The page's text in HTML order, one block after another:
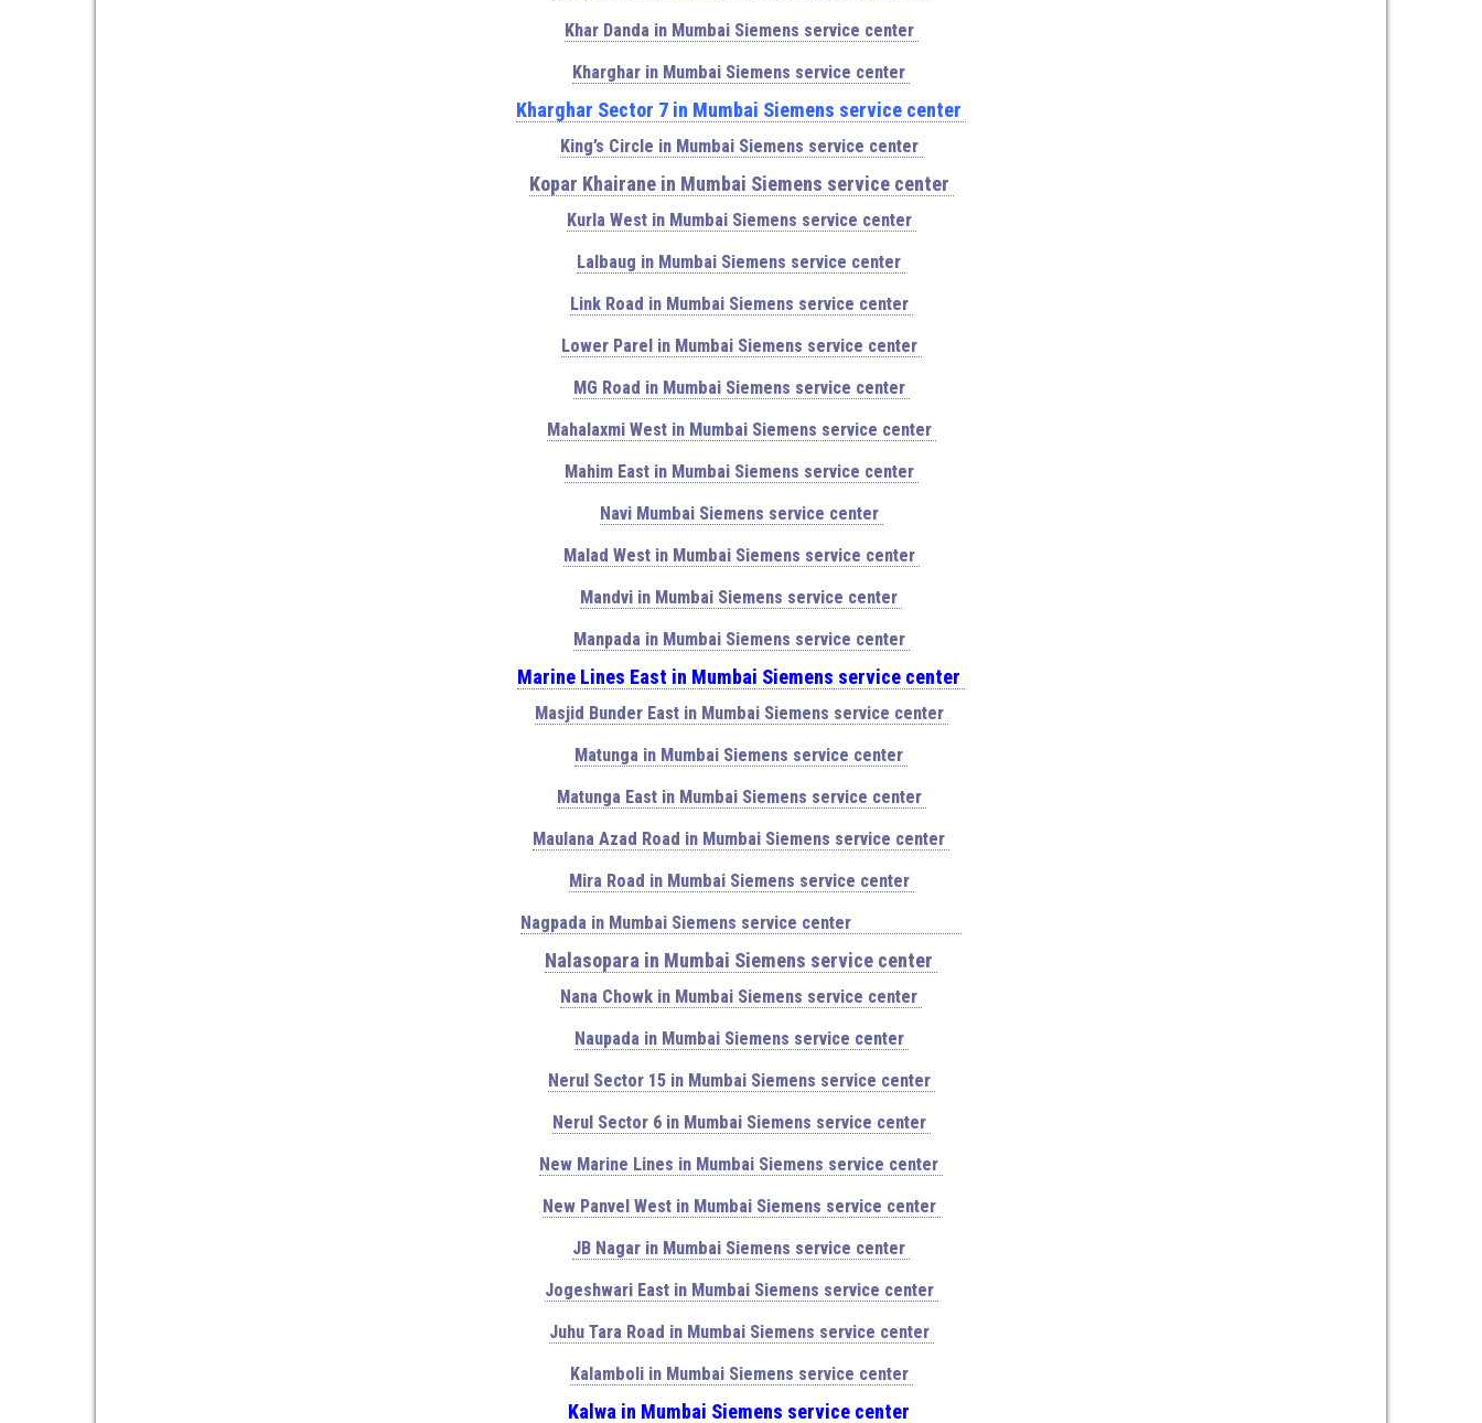
Khar Danda in Mumbai Siemens service center
Kharghar in Mumbai Siemens service center
Kharghar Sector 7 in Mumbai Siemens service center
King’s Circle in Mumbai Siemens service center
Kopar Khairane in Mumbai Siemens service center
Kurla West in Mumbai Siemens service center
Lalbaug in Mumbai Siemens service center
Link Road in Mumbai Siemens service center
Lower Parel in Mumbai Siemens service center
MG Road in Mumbai Siemens service center
Mahalaxmi West in Mumbai Siemens service center
Mahim East in Mumbai Siemens service center
Navi Mumbai Siemens service center
Malad West in Mumbai Siemens service center
Mandvi in Mumbai Siemens service center
Manpada in Mumbai Siemens service center
Marine Lines East in Mumbai Siemens service center
Masjid Bunder East in Mumbai Siemens service center
Matunga in Mumbai Siemens service center
Matunga East in Mumbai Siemens service center
Maulana Azad Road in Mumbai Siemens service center
Mira Road in Mumbai Siemens service center
Nagpada in Mumbai Siemens service center
Nalasopara in Mumbai Siemens service center
Nana Chowk in Mumbai Siemens service center
Naupada in Mumbai Siemens service center
Nerul Sector 15 in Mumbai Siemens service center
Nerul Sector 6 in Mumbai Siemens service center
New Marine Lines in Mumbai Siemens service center
New Panvel West in Mumbai Siemens service center
JB Nagar in Mumbai Siemens service center
Jogeshwari East in Mumbai Siemens service center
Juhu Tara Road in Mumbai Siemens service center
Kalamboli in Mumbai Siemens service center
Kalwa in Mumbai Siemens service center